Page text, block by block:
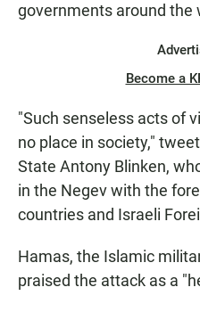
governments around the
Become a
"Such senseless acts of
no place in society,"
State Antony Blinken,
in the Negev with the
countries and Israeli
Hamas, the Islamic
praised the attack as a